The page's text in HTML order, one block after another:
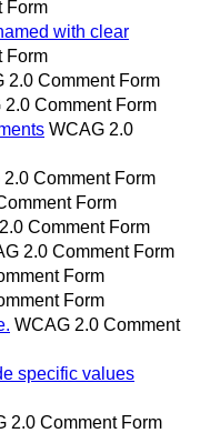
Form
with clear
Form
2.0 Comment Form
2.0 Comment Form
WCAG 2.0
Comment Form
Form
Comment Form
2.0 Comment Form
Form
Form
WCAG 2.0 Comment
specific values
2.0 Comment Form